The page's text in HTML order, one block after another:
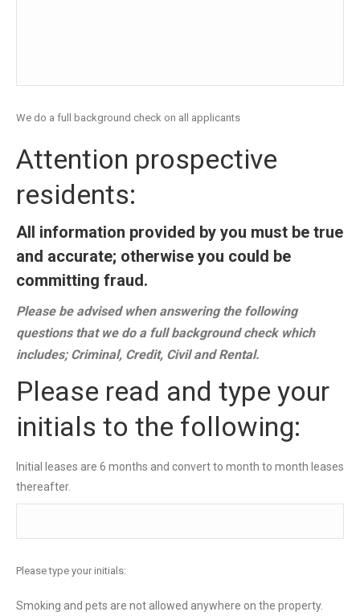
We do a full background check on all applicants
Attention prospective
residents:
All information provided by you must be true
and accurate; otherwise you could be
committing fraud.
Please be advised when answering the following
questions that we do a full background check which
includes; Criminal, Credit, Civil and Rental.
Please read and type your
initials to the following:
Initial leases are 6 months and convert to month to month leases
thereafter.
Please type your initials:
Smoking and pets are not allowed anywhere on the property.